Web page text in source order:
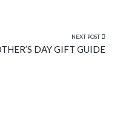
NEXT POST
DAY GIFT GUIDE